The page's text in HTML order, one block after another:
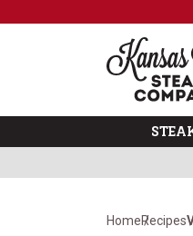
HomeRecipes